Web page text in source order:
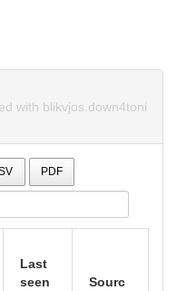
with blikvjos.down4toni
PDF
Last
seen
Sourc